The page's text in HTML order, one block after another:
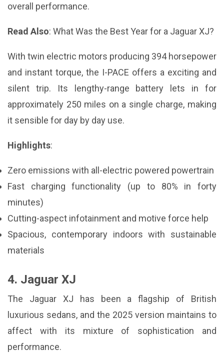
overall performance.
Read Also: What Was the Best Year for a Jaguar XJ?
With twin electric motors producing 394 horsepower
and instant torque, the I-PACE offers a exciting and
silent trip. Its lengthy-range battery lets in for
approximately 250 miles on a single charge, making
it sensible for day by day use.
Highlights:
Zero emissions with all-electric powered powertrain
Fast charging functionality (up to 80% in forty
minutes)
Cutting-aspect infotainment and motive force help
Spacious, contemporary indoors with sustainable
materials
4. Jaguar XJ
The Jaguar XJ has been a flagship of British
luxurious sedans, and the 2025 version maintains to
affect with its mixture of sophistication and
performance.